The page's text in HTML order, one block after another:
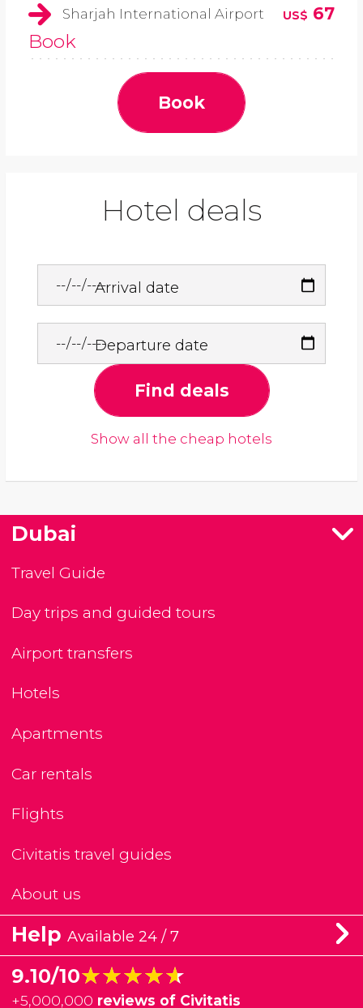
Sharjah International Airport
US$ 67
Book
Book
Hotel deals
Arrival date
Departure date
Find deals
Show all the cheap hotels
Dubai
Travel Guide
Day trips and guided tours
Airport transfers
Hotels
Apartments
Car rentals
Flights
Civitatis travel guides
About us
Help Available 24 / 7
9.10/10★★★★★
★★★★★
+5,000,000 reviews of Civitatis